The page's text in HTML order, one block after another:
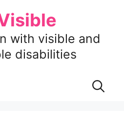
with visible and
disabilities